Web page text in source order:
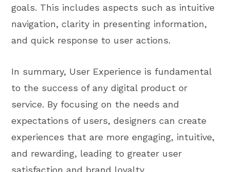
goals. This includes aspects such as intuitive
navigation, clarity in presenting information,
and quick response to user actions.
In summary, User Experience is fundamental
to the success of any digital product or
service. By focusing on the needs and
expectations of users, designers can create
experiences that are more engaging, intuitive,
and rewarding, leading to greater user
satisfaction and brand loyalty.